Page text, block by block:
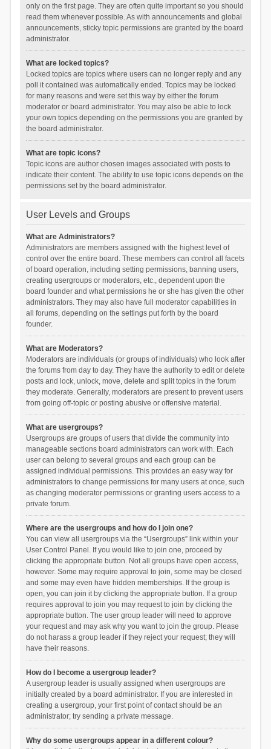
only on the first page. They are often quite important so you should
read them whenever possible. As with announcements and global
announcements, sticky topic permissions are granted by the board
administrator.
What are locked topics?
Locked topics are topics where users can no longer reply and any
poll it contained was automatically ended. Topics may be locked
for many reasons and were set this way by either the forum
moderator or board administrator. You may also be able to lock
your own topics depending on the permissions you are granted by
the board administrator.
What are topic icons?
Topic icons are author chosen images associated with posts to
indicate their content. The ability to use topic icons depends on the
permissions set by the board administrator.
User Levels and Groups
What are Administrators?
Administrators are members assigned with the highest level of
control over the entire board. These members can control all facets
of board operation, including setting permissions, banning users,
creating usergroups or moderators, etc., dependent upon the
board founder and what permissions he or she has given the other
administrators. They may also have full moderator capabilities in
all forums, depending on the settings put forth by the board
founder.
What are Moderators?
Moderators are individuals (or groups of individuals) who look after
the forums from day to day. They have the authority to edit or delete
posts and lock, unlock, move, delete and split topics in the forum
they moderate. Generally, moderators are present to prevent users
from going off-topic or posting abusive or offensive material.
What are usergroups?
Usergroups are groups of users that divide the community into
manageable sections board administrators can work with. Each
user can belong to several groups and each group can be
assigned individual permissions. This provides an easy way for
administrators to change permissions for many users at once, such
as changing moderator permissions or granting users access to a
private forum.
Where are the usergroups and how do I join one?
You can view all usergroups via the “Usergroups” link within your
User Control Panel. If you would like to join one, proceed by
clicking the appropriate button. Not all groups have open access,
however. Some may require approval to join, some may be closed
and some may even have hidden memberships. If the group is
open, you can join it by clicking the appropriate button. If a group
requires approval to join you may request to join by clicking the
appropriate button. The user group leader will need to approve
your request and may ask why you want to join the group. Please
do not harass a group leader if they reject your request; they will
have their reasons.
How do I become a usergroup leader?
A usergroup leader is usually assigned when usergroups are
initially created by a board administrator. If you are interested in
creating a usergroup, your first point of contact should be an
administrator; try sending a private message.
Why do some usergroups appear in a different colour?